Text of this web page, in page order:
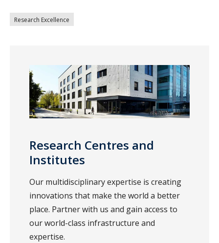
Research Excellence
Research Centres and
Institutes
Our multidisciplinary expertise is creating
innovations that make the world a better
place. Partner with us and gain access to
our world-class infrastructure and
expertise.